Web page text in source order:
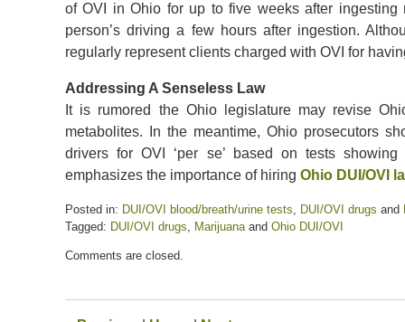
of OVI in Ohio for up to five weeks after ingesting
person’s driving a few hours after ingestion.
regularly represent clients charged with OVI for
Addressing A Senseless Law
It is rumored the Ohio legislature may revise
metabolites. In the meantime, Ohio prosecutors
drivers for OVI ‘per se’ based on tests
emphasizes the importance of hiring Ohio DUI/OVI
Posted in: DUI/OVI blood/breath/urine tests, DUI/OVI drugs and
Tagged: DUI/OVI drugs, Marijuanaand Ohio DUI/OVI
January
Comments are closed.